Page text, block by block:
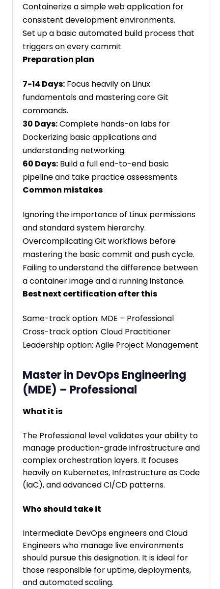
Containerize a simple web application for
consistent development environments.
Set up a basic automated build process that
triggers on every commit.
Preparation plan
7-14 Days: Focus heavily on Linux
fundamentals and mastering core Git
commands.
30 Days:Complete hands-on labs for
Dockerizing basic applications and
understanding networking.
60 Days: Build a full end-to-end basic
pipeline and take practice assessments.
Common mistakes
Ignoring the importance of Linux permissions
and standard system hierarchy.
Overcomplicating Git workflows before
mastering the basic commit and push cycle.
Failing to understand the difference between
a container image and a running instance.
Best next certification after this
Same-track option: MDE – Professional
Cross-track option: Cloud Practitioner
Leadership option: Agile Project Management
Master in DevOps Engineering
(MDE) – Professional
What it is
The Professional level validates your ability to
manage production-grade infrastructure and
complex orchestration layers. It focuses
heavily on Kubernetes, Infrastructure as Code
(IaC), and advanced CI/CD patterns.
Who should take it
Intermediate DevOps engineers and Cloud
Engineers who manage live environments
should pursue this designation. It is ideal for
those responsible for uptime, deployments,
and automated scaling.